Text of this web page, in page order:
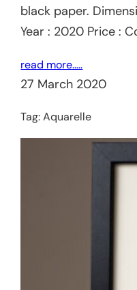
black paper.
Year : 2020 Price :
read more…..
27 March 2020
Tag:Aquarelle